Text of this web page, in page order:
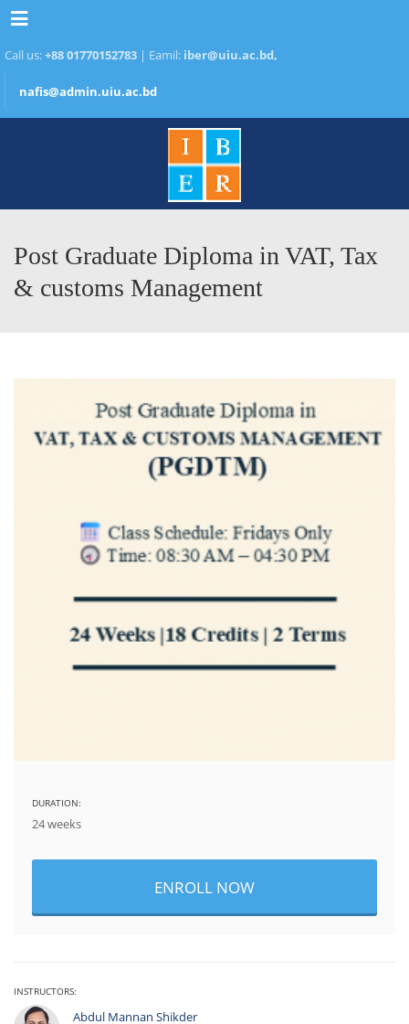
Menu
Call us:+88 01770152783 | Eamil: iber@uiu.ac.bd,
nafis@admin.uiu.ac.bd
Post Graduate Diploma in VAT, Tax
& customs Management
DURATION:
24 weeks
ENROLL NOW
INSTRUCTORS:
Abdul Mannan Shikder